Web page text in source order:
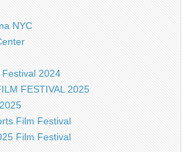
NYC
2024
FESTIVAL 2025
Film Festival
Film Festival